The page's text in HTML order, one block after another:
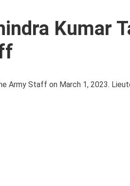
Kumar
Army Staff on March 1, 2023.